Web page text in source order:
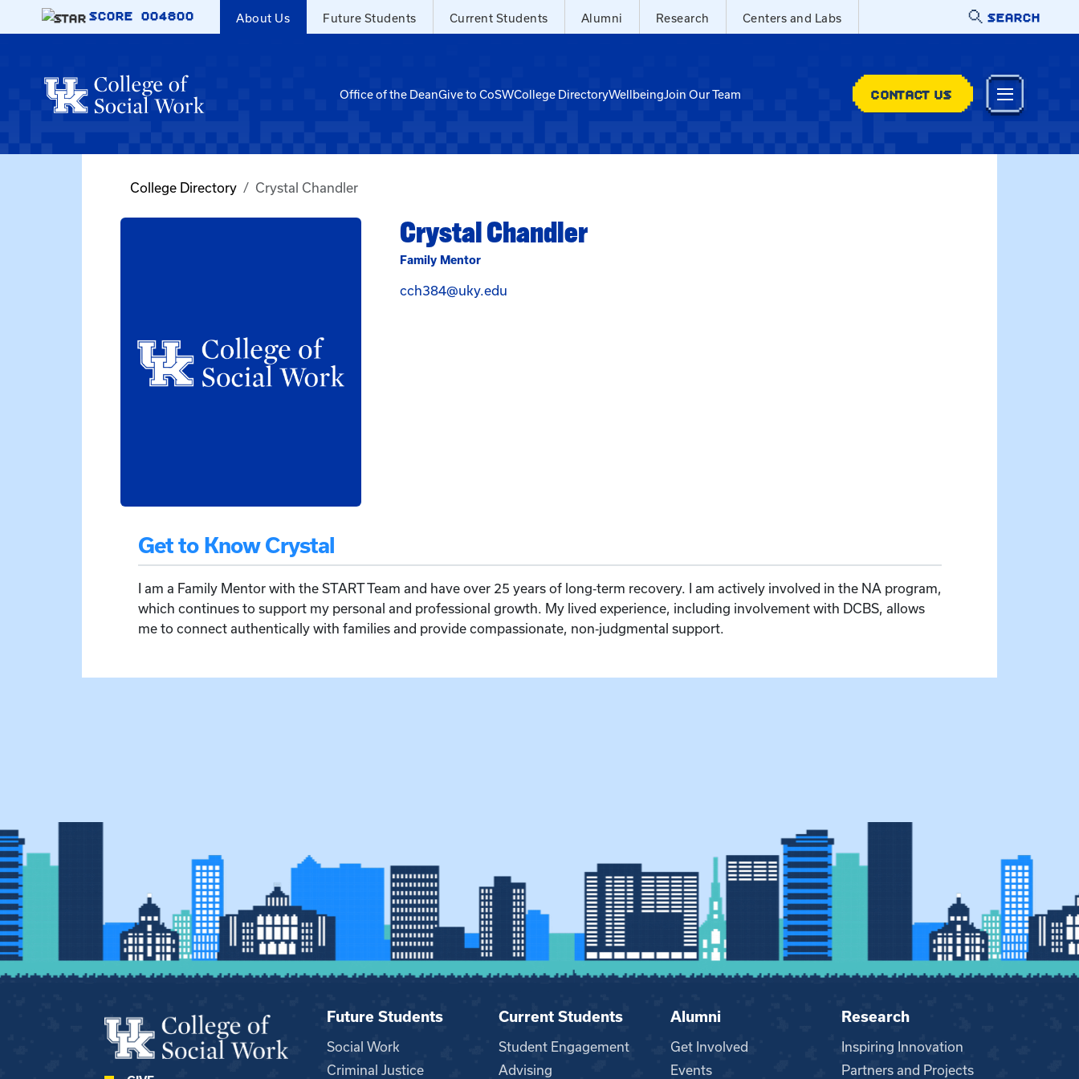
Skip to main content
SCORE 004800 About Us Future Students Current Students Alumni Research Centers and Labs SEARCH
Office of the DeanGive to CoSWCollege DirectoryWellbeingJoin Our Team CONTACT US
College Directory Crystal Chandler
Crystal Chandler
Family Mentor
cch384@uky.edu
Get to Know Crystal
I am a Family Mentor with the START Team and have over 25 years of long‑term recovery. I am actively involved in the NA program,
which continues to support my personal and professional growth. My lived experience, including involvement with DCBS, allows
me to connect authentically with families and provide compassionate, non‑judgmental support.
Future Students
Social Work
Criminal Justice
Current Students
Student Engagement
Advising
Alumni
Get Involved
Events
Research
Inspiring Innovation
Partners and Projects